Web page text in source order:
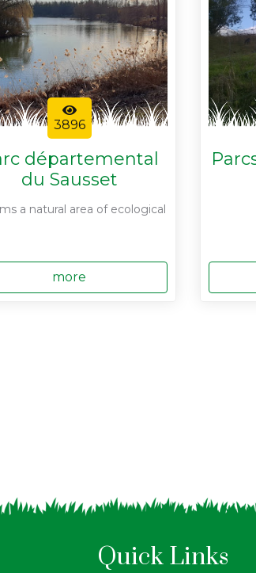
3896
départemental
du Sausset
a natural area of ecological
more
Quick Links